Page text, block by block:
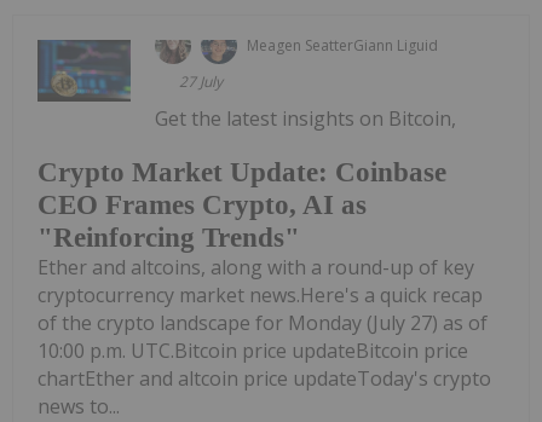
Meagen SeatterGiann Liguid
27 July
Crypto Market Update: Coinbase
CEO Frames Crypto, AI as
"Reinforcing Trends"
Get the latest insights on Bitcoin,
Ether and altcoins, along with a round-up of key
cryptocurrency market news.Here's a quick recap
of the crypto landscape for Monday (July 27) as of
10:00 p.m. UTC.Bitcoin price updateBitcoin price
chartEther and altcoin price updateToday's crypto
news to...